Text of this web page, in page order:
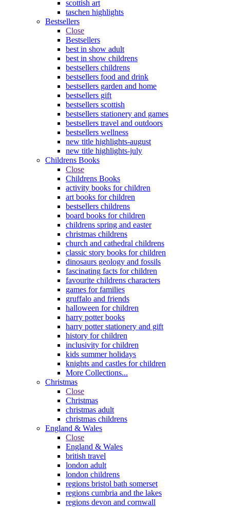
scottish art
taschen highlights
Bestsellers
Close
Bestsellers
best in show adult
best in show childrens
bestsellers childrens
bestsellers food and drink
bestsellers garden and home
bestsellers gift
bestsellers scottish
bestsellers stationery and games
bestsellers travel and outdoors
bestsellers wellness
new title highlights-august
new title highlights-july
Childrens Books
Close
Childrens Books
activity books for children
art books for children
bestsellers childrens
board books for children
childrens spring and easter
christmas childrens
church and cathedral childrens
classic story books for children
dinosaurs geology and fossils
fascinating facts for children
favourite childrens characters
games for families
gruffalo and friends
halloween for children
harry potter books
harry potter stationery and gift
history for children
inclusivity for children
kids summer holidays
knights and castles for children
More Collections...
Christmas
Close
Christmas
christmas adult
christmas childrens
England & Wales
Close
England & Wales
british travel
london adult
london childrens
regions bristol bath somerset
regions cumbria and the lakes
regions devon and cornwall